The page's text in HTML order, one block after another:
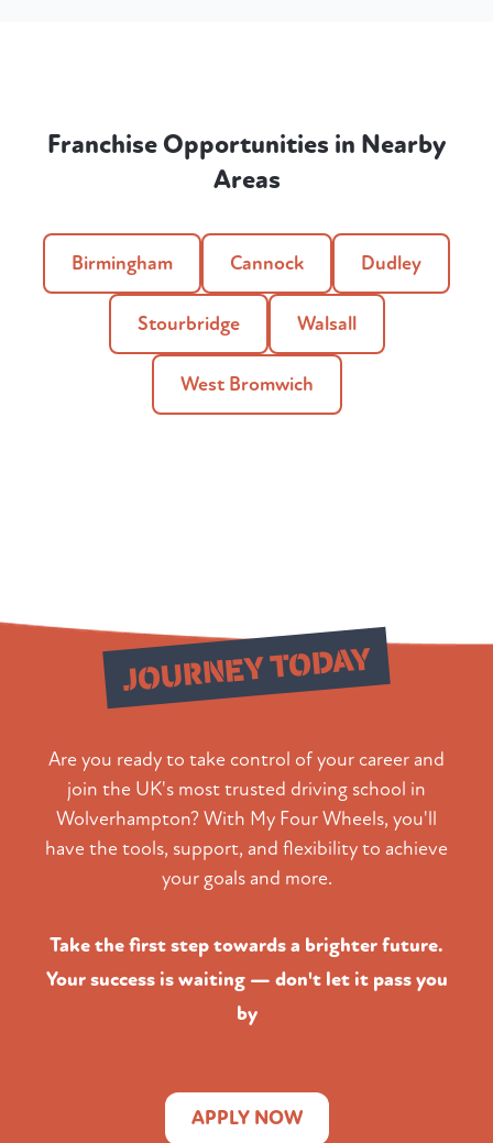
Franchise Opportunities in Nearby
Areas
Birmingham Cannock Dudley
Stourbridge Walsall
West Bromwich
Start Your
JOURNEY TODAY
Are you ready to take control of your career and
join the UK's most trusted driving school in
Wolverhampton? With My Four Wheels, you'll
have the tools, support, and flexibility to achieve
your goals and more.
Take the first step towards a brighter future.
Your success is waiting — don't let it pass you
by
APPLY NOW